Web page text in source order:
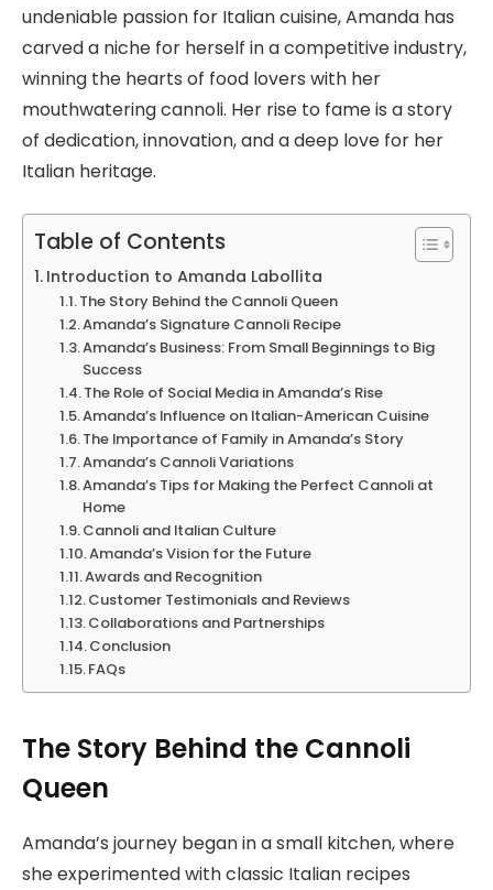
undeniable passion for Italian cuisine, Amanda has
carved a niche for herself in a competitive industry,
winning the hearts of food lovers with her
mouthwatering cannoli. Her rise to fame is a story
of dedication, innovation, and a deep love for her
Italian heritage.
Table of Contents
Introduction to Amanda Labollita
The Story Behind the Cannoli Queen
Amanda’s Signature Cannoli Recipe
Amanda’s Business: From Small Beginnings to Big
Success
The Role of Social Media in Amanda’s Rise
Amanda’s Influence on Italian-American Cuisine
The Importance of Family in Amanda’s Story
Amanda’s Cannoli Variations
Amanda’s Tips for Making the Perfect Cannoli at
Home
Cannoli and Italian Culture
Amanda’s Vision for the Future
Awards and Recognition
Customer Testimonials and Reviews
Collaborations and Partnerships
Conclusion
FAQs
The Story Behind the Cannoli
Queen
Amanda’s journey began in a small kitchen, where
she experimented with classic Italian recipes